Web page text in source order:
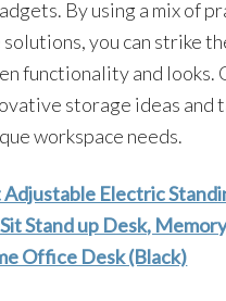
By using a mix of
you can strike
functionality and looks.
storage ideas and
workspace needs.
Electric
Stand up Desk,
Office Desk (Black)